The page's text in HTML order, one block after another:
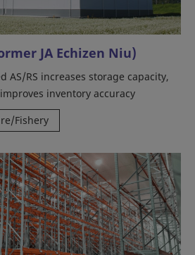
JA Echizen Niu)
AS/RS increases storage capacity,
inventory accuracy
Fishery